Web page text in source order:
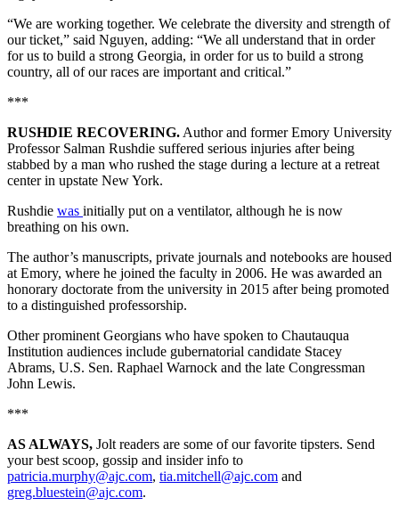
“We are working together. We celebrate the diversity and strength of
our ticket,” said Nguyen, adding: “We all understand that in order
for us to build a strong Georgia, in order for us to build a strong
country, all of our races are important and critical.”
***
RUSHDIE RECOVERING.Author and former Emory University
Professor Salman Rushdie suffered serious injuries after being
stabbed by a man who rushed the stage during a lecture at a retreat
center in upstate New York.
Rushdie was initially put on a ventilator, although he is now
breathing on his own.
The author’s manuscripts, private journals and notebooks are housed
at Emory, where he joined the faculty in 2006. He was awarded an
honorary doctorate from the university in 2015 after being promoted
to a distinguished professorship.
Other prominent Georgians who have spoken to Chautauqua
Institution audiences include gubernatorial candidate Stacey
Abrams, U.S. Sen. Raphael Warnock and the late Congressman
John Lewis.
***
AS ALWAYS, Jolt readers are some of our favorite tipsters. Send
your best scoop, gossip and insider info to
patricia.murphy@ajc.com, tia.mitchell@ajc.com and
greg.bluestein@ajc.com.